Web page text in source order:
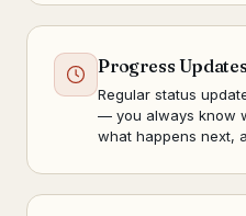
Progress
Regular status
— you always know
what happens next,